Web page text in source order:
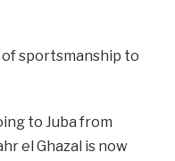
of sportsmanship to
to Juba from
el Ghazal is now